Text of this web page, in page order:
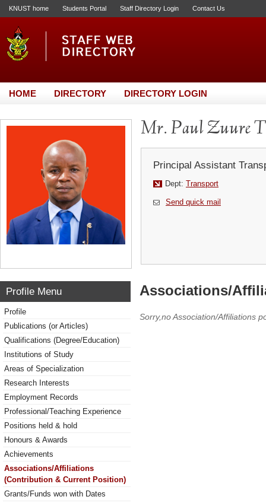
KNUST home Students Portal Staff Directory Login Contact Us
HOME DIRECTORY DIRECTORY LOGIN
Mr. Paul Zuure
Principal Assistant
Dept: Transport
Send quick mail
Profile Menu
Profile
Publications (or Articles)
Qualifications (Degree/Education)
Institutions of Study
Areas of Specialization
Research Interests
Employment Records
Professional/Teaching Experience
Positions held & hold
Honours & Awards
Achievements
Associations/Affiliations
(Contribution & Current Position)
Grants/Funds won with Dates
Associations/
Sorry,no Association/Affiliations